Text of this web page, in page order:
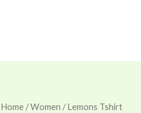
Home /Women / Lemons Tshirt
Lemons